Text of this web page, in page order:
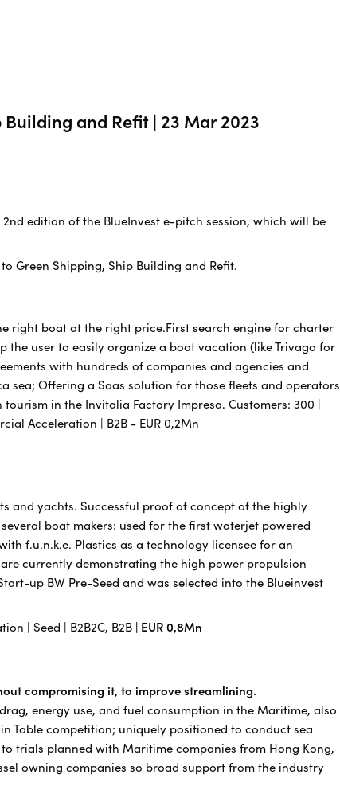
and Refit | 23 Mar 2023
edition of the BlueInvest e-pitch session, which will be
Green Shipping, Ship Building and Refit.
right boat at the right price.First search engine for charter
the user to easily organize a boat vacation (like Trivago for
with hundreds of companies and agencies and
sea; Offering a Saas solution for those fleets and operators
in the Invitalia Factory Impresa. Customers: 300 |
Acceleration | B2B - EUR 0,2Mn
and yachts. Successful proof of concept of the highly
boat makers: used for the first waterjet powered
f.u.n.k.e. Plastics as a technology licensee for an
currently demonstrating the high power propulsion
up BW Pre-Seed and was selected into the Blueinvest
| Seed | B2B2C, B2B | EUR 0,8Mn
compromising it, to improve streamlining.
energy use, and fuel consumption in the Maritime, also
Table competition; uniquely positioned to conduct sea
trials planned with Maritime companies from Hong Kong,
owning companies so broad support from the industry